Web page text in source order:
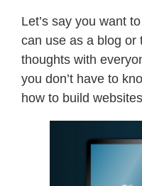
Let’s say you want
can use as a blog or
thoughts with
you don’t have to
how to build